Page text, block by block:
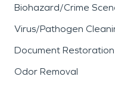
Biohazard/Crime
Virus/Pathogen
Document Restoration
Odor Removal